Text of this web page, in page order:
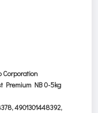
Corporation
Premium NB 0-5kg
4901301448392,